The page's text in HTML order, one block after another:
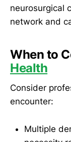
neurosurgical
network and
When to
Health
Consider
encounter:
Multiple